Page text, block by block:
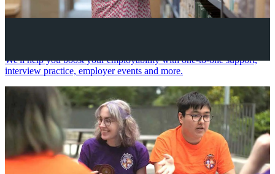
We'll help you boost your employability with one-to-one support,
interview practice, employer events and more.